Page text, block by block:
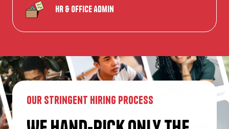
HR & Office Admin
our stringent hiring process